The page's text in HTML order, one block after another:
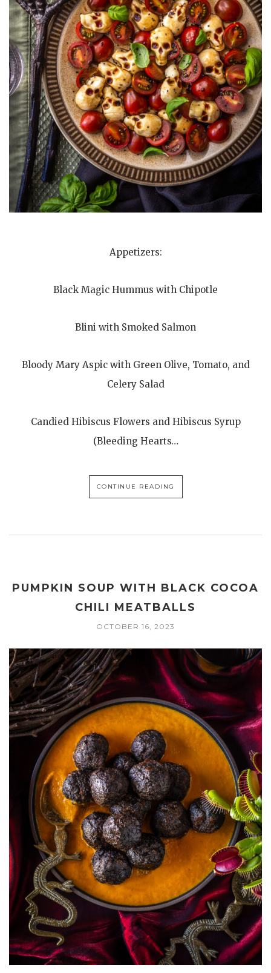
Appetizers:
Black Magic Hummus with Chipotle
Blini with Smoked Salmon
Bloody Mary Aspic with Green Olive, Tomato, and
Celery Salad
Candied Hibiscus Flowers and Hibiscus Syrup
(Bleeding Hearts…
CONTINUE READING
PUMPKIN SOUP WITH BLACK COCOA
CHILI MEATBALLS
OCTOBER 16, 2023